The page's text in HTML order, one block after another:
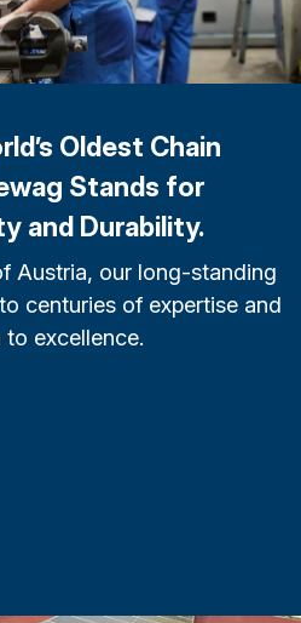
Oldest Chain
Stands for
and Durability.
Austria, our long-standing
centuries of expertise and
excellence.